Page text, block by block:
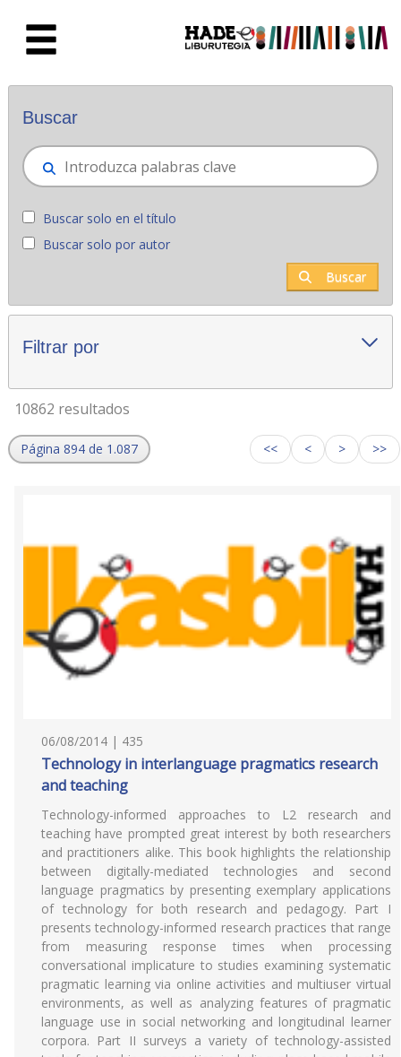
Novedades - Liburutegia
Buscar
Buscar solo en el título
Buscar solo por autor
Buscar
Filtrar por
10862 resultados
Página 894 de 1.087 << < > >>
06/08/2014 | 435
Technology in interlanguage pragmatics research
and teaching
Technology-informed approaches to L2 research and
teaching have prompted great interest by both researchers
and practitioners alike. This book highlights the relationship
between digitally-mediated technologies and second
language pragmatics by presenting exemplary applications
of technology for both research and pedagogy. Part I
presents technology-informed research practices that range
from measuring response times when processing
conversational implicature to studies examining systematic
pragmatic learning via online activities and multiuser virtual
environments, as well as analyzing features of pragmatic
language use in social networking and longitudinal learner
corpora. Part II surveys a variety of technology-assisted